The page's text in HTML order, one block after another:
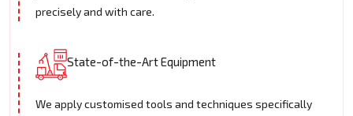
precisely and with care.
State-of-the-Art Equipment
We apply customised tools and techniques specifically